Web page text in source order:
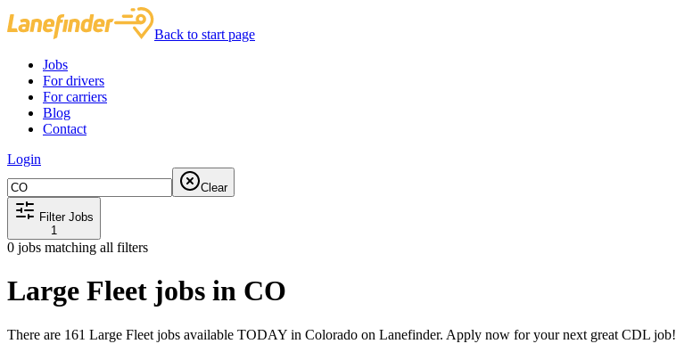
Back to start page
Jobs
For drivers
For carriers
Blog
Contact
Login
Clear
Filter Jobs
1
0 jobs matching all filters
Large Fleet jobs in CO
There are 161 Large Fleet jobs available TODAY in Colorado on Lanefinder. Apply now for your next great CDL job!